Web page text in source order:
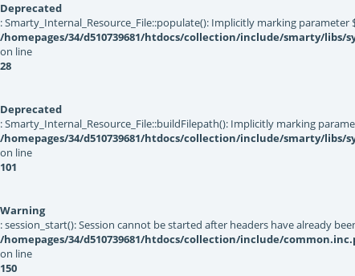
Deprecated
: Smarty_Internal_Resource_File::populate(): Implicitly marking
/homepages/34/d510739681/htdocs/collection/include/smarty/libs/
on line
28
Deprecated
: Smarty_Internal_Resource_File::buildFilepath(): Implicitly marking
/homepages/34/d510739681/htdocs/collection/include/smarty/libs/
on line
101
Warning
: session_start(): Session cannot be started after headers have already
/homepages/34/d510739681/htdocs/collection/include/
on line
150